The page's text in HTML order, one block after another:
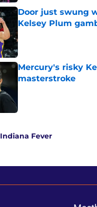
Door just swung
Kelsey Plum
Published by on Invalid
Mercury's risky
masterstroke
Indiana Fever